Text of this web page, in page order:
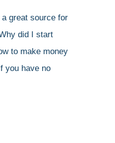
great source for
did I start
to make money
you have no